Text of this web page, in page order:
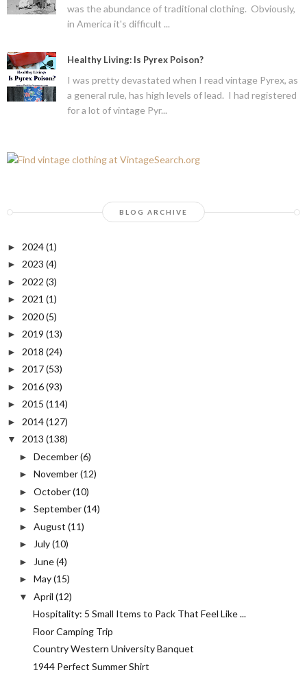
was the abundance of traditional clothing. Obviously,
in America it's difficult ...
Healthy Living: Is Pyrex Poison?
I was pretty devastated when I read vintage Pyrex, as
a general rule, has high levels of lead. I had registered
for a lot of vintage Pyr...
BLOG ARCHIVE
► 2024(1)
► 2023 (4)
► 2022 (3)
► 2021 (1)
► 2020(5)
► 2019 (13)
► 2018 (24)
► 2017(53)
► 2016(93)
► 2015 (114)
► 2014(127)
▼ 2013 (138)
► December(6)
► November(12)
► October(10)
► September(14)
► August (11)
► July(10)
► June(4)
► May(15)
▼ April (12)
Hospitality: 5 Small Items to Pack That Feel Like ...
Floor Camping Trip
Country Western University Banquet
1944 Perfect Summer Shirt